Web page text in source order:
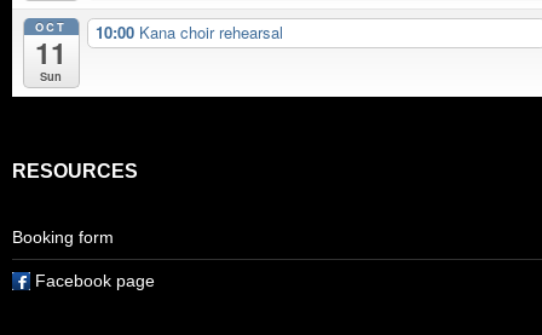
OCT
11
Sun
10:00 Kana choir rehearsal
RESOURCES
Booking form
Facebook page